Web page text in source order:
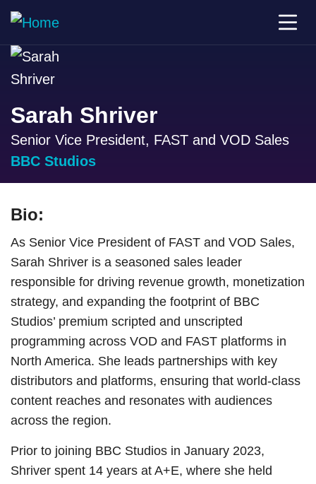
Sarah Shriver
Senior Vice President, FAST and VOD Sales
BBC Studios
Bio:
As Senior Vice President of FAST and VOD Sales,
Sarah Shriver is a seasoned sales leader
responsible for driving revenue growth, monetization
strategy, and expanding the footprint of BBC
Studios’ premium scripted and unscripted
programming across VOD and FAST platforms in
North America. She leads partnerships with key
distributors and platforms, ensuring that world-class
content reaches and resonates with audiences
across the region.
Prior to joining BBC Studios in January 2023,
Shriver spent 14 years at A+E, where she held